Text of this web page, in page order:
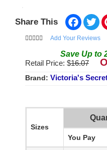
Share This
Add Your Reviews
Save Up to
Retail Price: $16.07
Brand: Victoria's
Sizes
You Pay